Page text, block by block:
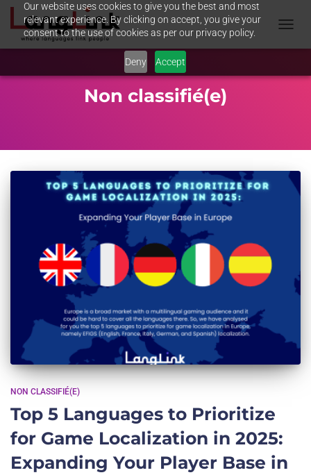
Our website uses cookies to give you the best and most
relevant experience. By clicking on accept, you give your
consent to the use of cookies as per our privacy policy.
Deny Accept
Non classifié(e)
NON CLASSIFIÉ(E)
Top 5 Languages to Prioritize
for Game Localization in 2025:
Expanding Your Player Base in